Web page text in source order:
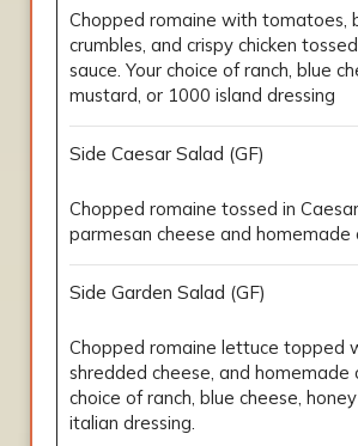
Chopped romaine with tomatoes,
crumbles, and crispy chicken
sauce. Your choice of ranch, blue
mustard, or 1000 island dressing
Side Caesar Salad (GF)
Chopped romaine tossed in
parmesan cheese and homemade
Side Garden Salad (GF)
Chopped romaine lettuce topped
shredded cheese, and homemade
choice of ranch, blue cheese,
italian dressing.